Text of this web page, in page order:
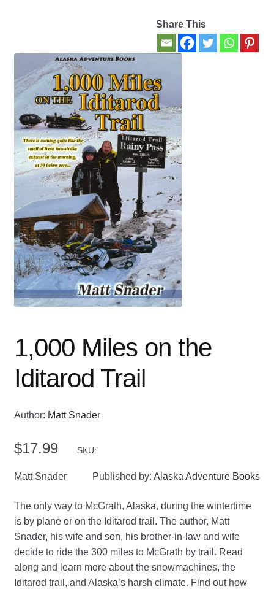
My account
New Books
Privacy Policy
Refund and Returns Policy
Thank you for your order
Welcome Back!
Share This
1,000 Miles on the
Iditarod Trail
Author: Matt Snader
$17.99 SKU:
Published by:Alaska Adventure Books
Matt Snader
The only way to McGrath, Alaska, during the wintertime
is by plane or on the Iditarod trail. The author, Matt
Snader, his wife and son, his brother-in-law and wife
decide to ride the 300 miles to McGrath by trail. Read
along and learn more about the snowmachines, the
Iditarod trail, and Alaska’s harsh climate. Find out how